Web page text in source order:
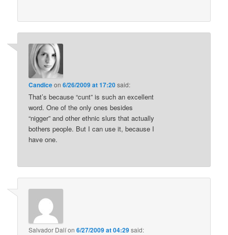
Candiceon6/26/2009 at 17:20said:
That’s because “cunt” is such an excellent
word. One of the only ones besides
“nigger” and other ethnic slurs that actually
bothers people. But I can use it, because I
have one.
Salvador Dalíon6/27/2009 at 04:29said: